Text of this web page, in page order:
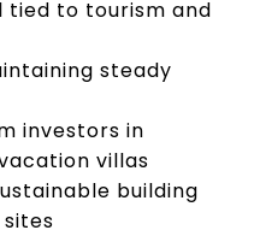
to tourism and
steady
investors in
villas
building